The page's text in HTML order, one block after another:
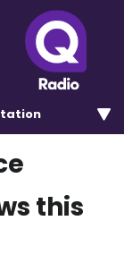
this